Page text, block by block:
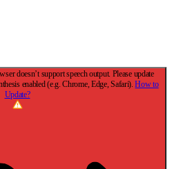
doesn’t support speech output. Please update
enabled (e.g. Chrome, Edge, Safari).How to
Update?